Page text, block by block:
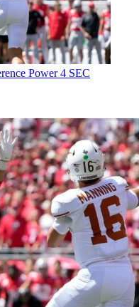
Power 4 SEC